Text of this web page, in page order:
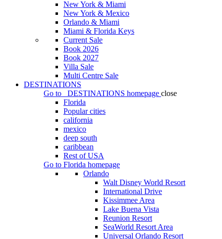
New York & Miami
New York & Mexico
Orlando & Miami
Miami & Florida Keys
Current Sale
Book 2026
Book 2027
Villa Sale
Multi Centre Sale
DESTINATIONS
Go to
DESTINATIONS homepage close
Florida
Popular cities
california
mexico
deep south
caribbean
Rest of USA
Go to Florida homepage
Orlando
Walt Disney World Resort
International Drive
Kissimmee Area
Lake Buena Vista
Reunion Resort
SeaWorld Resort Area
Universal Orlando Resort